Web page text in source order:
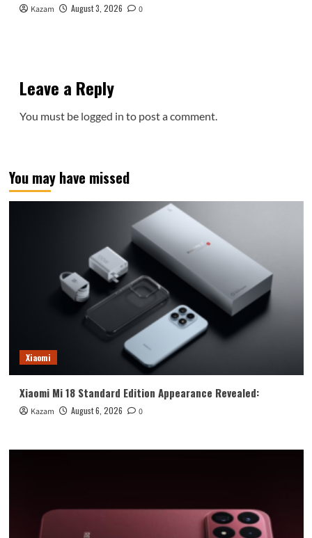
Kazam August 3, 2026 0
Leave a Reply
You must be logged in to post a comment.
You may have missed
Xiaomi
Xiaomi Mi 18 Standard Edition Appearance Revealed:
Kazam August 6, 2026 0